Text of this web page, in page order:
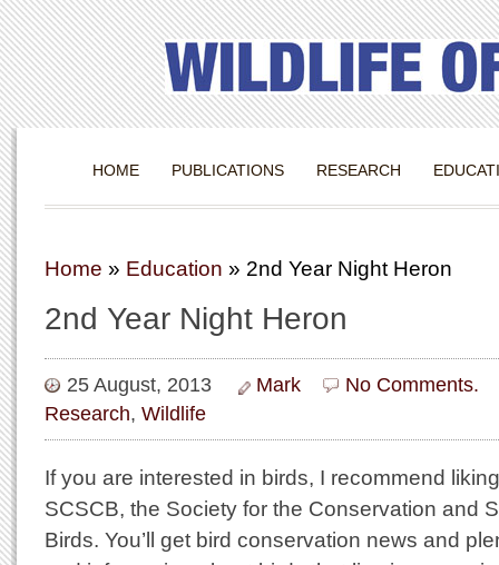
HOME PUBLICATIONS RESEARCH
Home » Education » 2nd Year Night Heron
2nd Year Night Heron
25 August, 2013 Mark
No Comments.
Research, Wildlife
If you are interested in birds, I recommend
SCSCB, the Society for the Conservation and
Birds. You’ll get bird conservation news and